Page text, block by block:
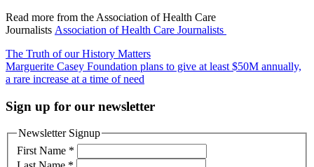
Read more from the Association of Health Care
Journalists Association of Health Care Journalists
Post
navigation
The Truth of our History Matters
Marguerite Casey Foundation plans to give at least $50M annually,
a rare increase at a time of need
Sign up for our newsletter
Newsletter Signup
First Name *